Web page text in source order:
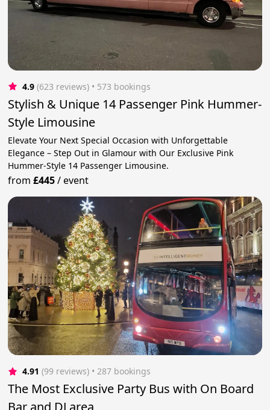
4.9 (623 reviews) • 573 bookings
Stylish & Unique 14 Passenger Pink Hummer-
Style Limousine
Elevate Your Next Special Occasion with Unforgettable
Elegance – Step Out in Glamour with Our Exclusive Pink
Hummer-Style 14 Passenger Limousine.
from£445/event
4.91 (99 reviews) • 287 bookings
The Most Exclusive Party Bus with On Board